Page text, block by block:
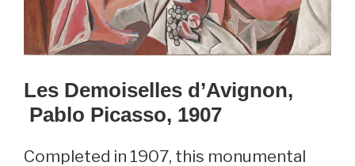
Les Demoiselles d’Avignon,
Pablo Picasso, 1907
Completed in 1907, this monumental